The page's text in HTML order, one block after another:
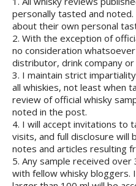
personally tasted and
about their own personal
2. With the exception of
no consideration
distributor, drink company
3. I maintain strict
all whiskies, not least when
review of official whisky
noted in the post.
4. I will accept invitations to
visits, and full disclosure will
notes and articles resulting
5. Any sample received over
with fellow whisky bloggers.